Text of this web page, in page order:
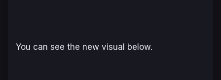
You can see the new visual below.